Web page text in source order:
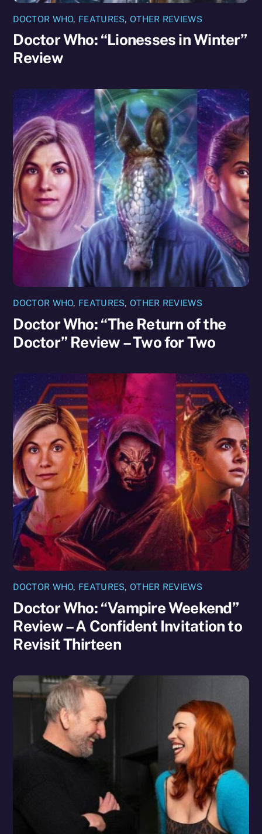
DOCTOR WHO, FEATURES,OTHER REVIEWS
Doctor Who: “Lionesses in Winter”
Review
DOCTOR WHO, FEATURES,OTHER REVIEWS
Doctor Who: “The Return of the
Doctor” Review – Two for Two
DOCTOR WHO, FEATURES,OTHER REVIEWS
Doctor Who: “Vampire Weekend”
Review – A Confident Invitation to
Revisit Thirteen